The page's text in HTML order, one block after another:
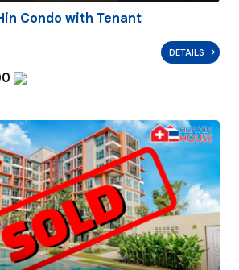
Condo with Tenant
DETAILS